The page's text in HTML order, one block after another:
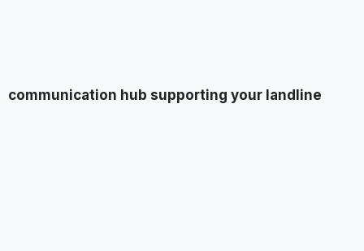
communication hub supporting your landline